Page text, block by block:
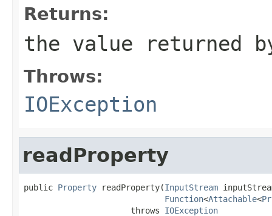
Returns:
the value returned
Throws:
IOException
readProperty
public Property readProperty(InputStream
Function<Attachable<
                      throws
IOException